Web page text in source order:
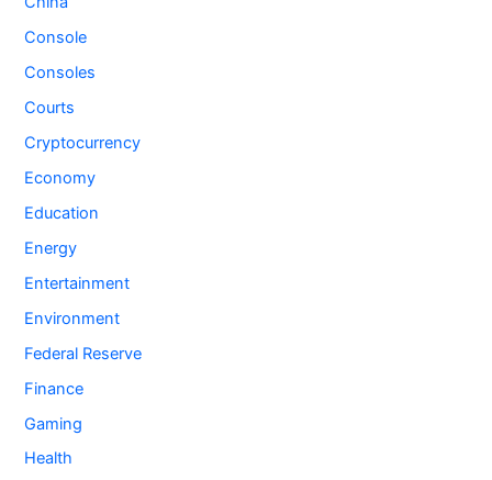
Console
Consoles
Courts
Cryptocurrency
Economy
Education
Energy
Entertainment
Environment
Federal Reserve
Finance
Gaming
Health